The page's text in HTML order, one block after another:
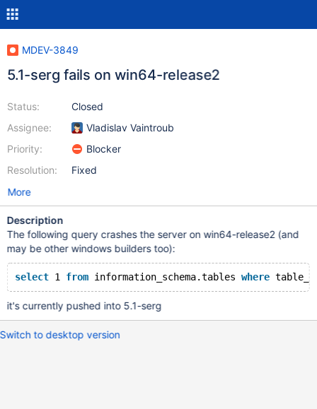
MDEV-3849
5.1-serg fails on win64-release2
Status:
Assignee:
Priority:
Resolution:
Closed
Vladislav Vaintroub
Blocker
Fixed
More
Description
The following query crashes the server on win64-release2 (and
may be other windows builders too):
select 1 from information_schema.tables where
it's currently pushed into 5.1-serg
Switch to desktop version